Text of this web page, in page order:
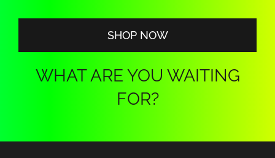
SHOP NOW
WHAT ARE YOU WAITING
FOR?